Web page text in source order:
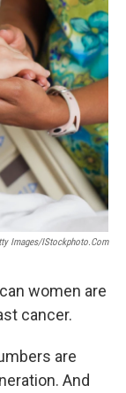
Images/iStockphoto.com
women are
cancer.
are
And